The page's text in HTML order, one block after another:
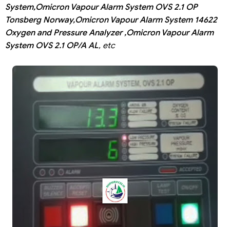
System,Omicron Vapour Alarm System OVS 2.1 OP
Tonsberg Norway,Omicron Vapour Alarm System 14622
Oxygen and Pressure Analyzer ,Omicron Vapour Alarm
System OVS 2.1 OP/A AL, etc